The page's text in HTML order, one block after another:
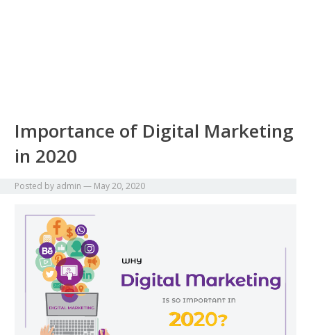
Importance of Digital Marketing
in 2020
Posted by admin — May 20, 2020